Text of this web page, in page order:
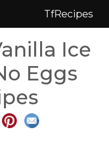
TfRecipes
Ice
Eggs